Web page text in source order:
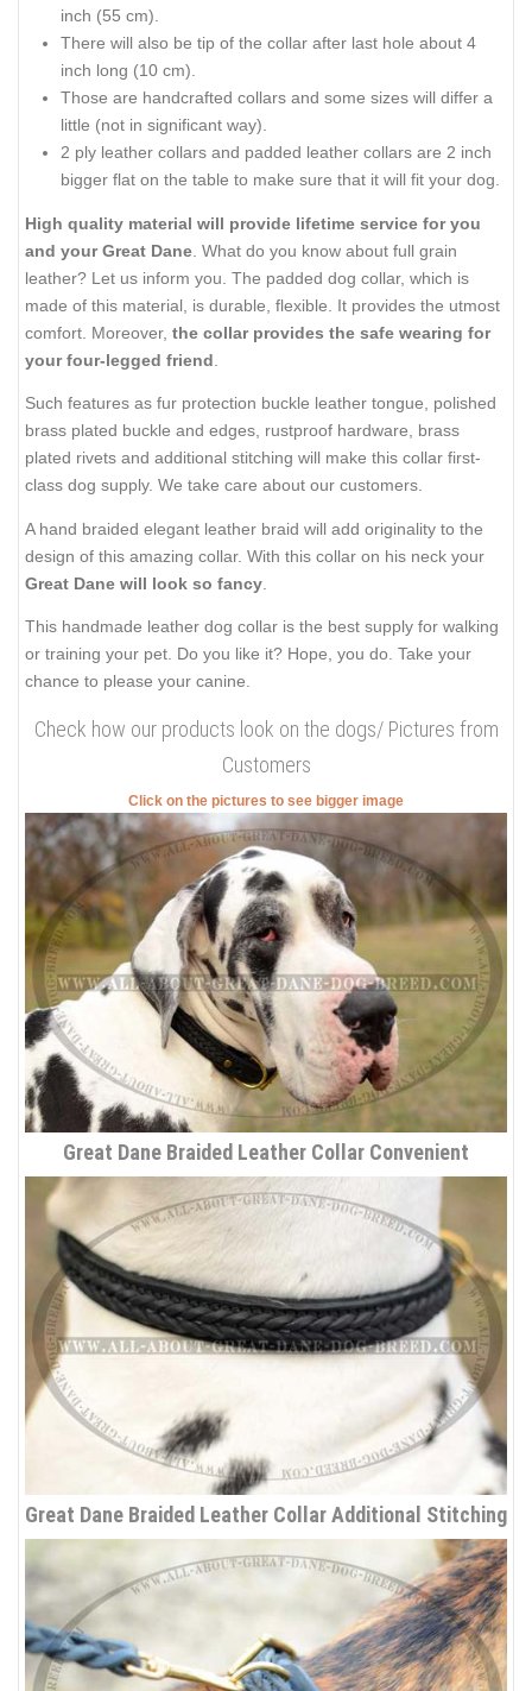
inch (55 cm).
There will also be tip of the collar after last hole about 4
inch long (10 cm).
Those are handcrafted collars and some sizes will differ a
little (not in significant way).
2 ply leather collars and padded leather collars are 2 inch
bigger flat on the table to make sure that it will fit your dog.
High quality material will provide lifetime service for you
and your Great Dane . What do you know about full grain
leather? Let us inform you. The padded dog collar, which is
made of this material, is durable, flexible. It provides the utmost
comfort. Moreover, the collar provides the safe wearing for
your four-legged friend
Such features as fur protection buckle leather tongue, polished
brass plated buckle and edges, rustproof hardware, brass
plated rivets and additional stitching will make this collar first-
class dog supply. We take care about our customers.
A hand braided elegant leather braid will add originality to the
design of this amazing collar. With this collar on his neck your
Great Dane will look so fancy
This handmade leather dog collar is the best supply for walking
or training your pet. Do you like it? Hope, you do. Take your
chance to please your canine.
Check how our products look on the dogs/ Pictures from
Customers
Click on the pictures to see bigger image
Great Dane Braided Leather Collar Convenient
Great Dane Braided Leather Collar Additional Stitching